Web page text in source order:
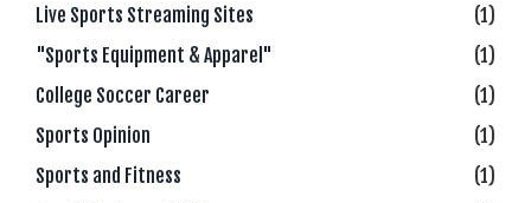
Live Sports Streaming Sites
(1)
"Sports Equipment & Apparel"
(1)
College Soccer Career
(1)
Sports Opinion
(1)
Sports and Fitness
(1)